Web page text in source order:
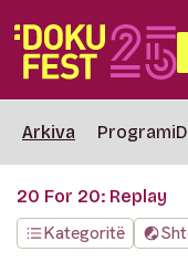
Arkiva Programi
20 For 20: Replay
Kategoritë